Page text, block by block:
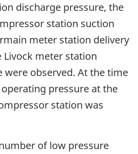
discharge pressure, the
station suction
meter station delivery
Livock meter station
were observed. At the time
pressure at the
station was
of low pressure